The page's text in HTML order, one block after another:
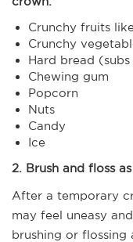
Crunchy fruits
Crunchy
Hard bread
Chewing gum
Popcorn
Nuts
Candy
Ice
2. Brush and floss
After a temporary
may feel uneasy
brushing or flossing